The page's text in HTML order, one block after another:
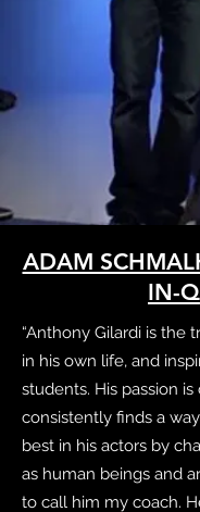
ADAM
IN-Q
“Anthony Gilardi is the
in his own life, and
students. His passion
consistently finds a
best in his actors by
as human beings and
to call him my coach.